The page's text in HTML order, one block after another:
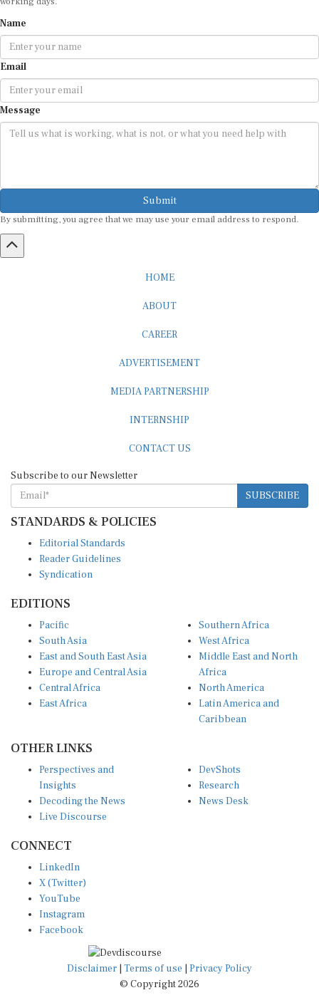
Name
Email
Message
Submit
By submitting, you agree that we may use your email address to respond.
HOME
ABOUT
CAREER
ADVERTISEMENT
MEDIA PARTNERSHIP
INTERNSHIP
CONTACT US
Subscribe to our Newsletter
SUBSCRIBE
STANDARDS & POLICIES
Editorial Standards
Reader Guidelines
Syndication
EDITIONS
Pacific
South Asia
East and South East Asia
Europe and Central Asia
Central Africa
East Africa
Southern Africa
West Africa
Middle East and North
Africa
North America
Latin America and
Caribbean
OTHER LINKS
Perspectives and
Insights
Decoding the News
Live Discourse
DevShots
Research
News Desk
CONNECT
LinkedIn
X (Twitter)
YouTube
Instagram
Facebook
Disclaimer Terms of use
Privacy Policy
© Copyright 2026